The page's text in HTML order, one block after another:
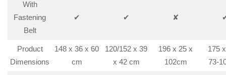
With
Fastening
Belt
✔ ✔ ✘
Product
Dimensions
148 x 36 x 60
cm
120/152 x 39
x 42 cm
196 x 25 x
102cm
175
73-